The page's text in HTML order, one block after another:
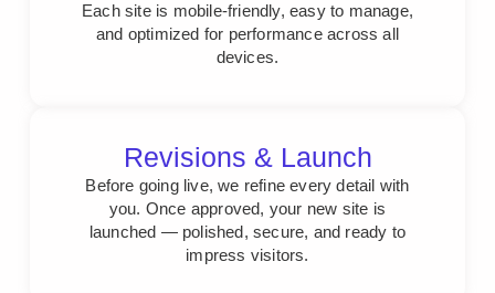
Each site is mobile-friendly, easy to manage,
and optimized for performance across all
devices.
Revisions & Launch
Before going live, we refine every detail with
you. Once approved, your new site is
launched — polished, secure, and ready to
impress visitors.